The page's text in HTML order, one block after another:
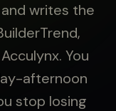
writes the
You
afternoon
stop losing